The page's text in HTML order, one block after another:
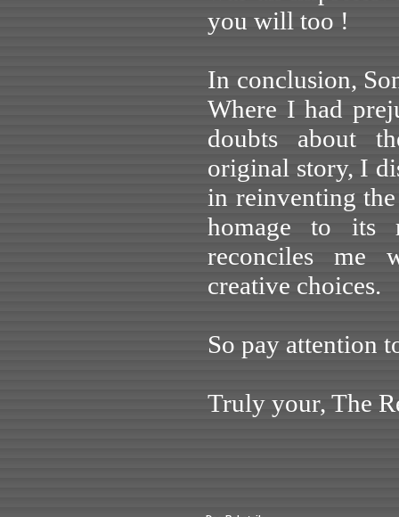
you will too !
In conclusion,
Where I had
doubts about
original story, I
in reinventing
homage to its
reconciles me
creative choices.
So pay attention
Truly your, The